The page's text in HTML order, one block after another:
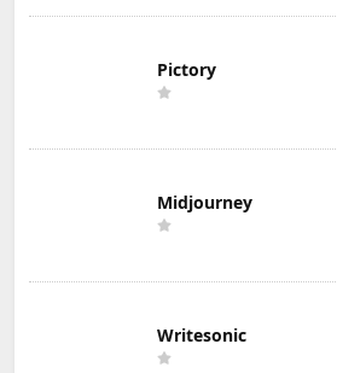
Pictory
Midjourney
Writesonic